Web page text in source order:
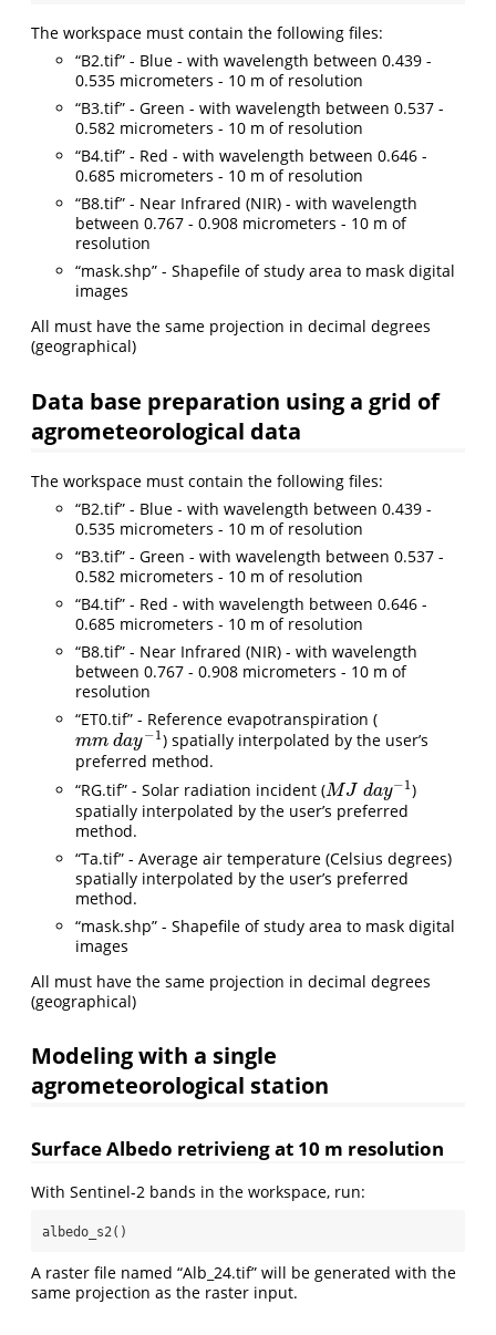
The workspace must contain the following files:
“B2.tif” - Blue - with wavelength between 0.439 -
0.535 micrometers - 10 m of resolution
“B3.tif” - Green - with wavelength between 0.537 -
0.582 micrometers - 10 m of resolution
“B4.tif” - Red - with wavelength between 0.646 -
0.685 micrometers - 10 m of resolution
“B8.tif” - Near Infrared (NIR) - with wavelength
between 0.767 - 0.908 micrometers - 10 m of
resolution
“mask.shp” - Shapefile of study area to mask digital
images
All must have the same projection in decimal degrees
(geographical)
Data base preparation using a grid of
agrometeorological data
The workspace must contain the following files:
“B2.tif” - Blue - with wavelength between 0.439 -
0.535 micrometers - 10 m of resolution
“B3.tif” - Green - with wavelength between 0.537 -
0.582 micrometers - 10 m of resolution
“B4.tif” - Red - with wavelength between 0.646 -
0.685 micrometers - 10 m of resolution
“B8.tif” - Near Infrared (NIR) - with wavelength
between 0.767 - 0.908 micrometers - 10 m of
resolution
“ET0.tif” - Reference evapotranspiration (
mm day−1
mm day−1 ) spatially interpolated by the user’s
preferred method.
“RG.tif” - Solar radiation incident (MJ day−1
MJ d ay−1
)
spatially interpolated by the user’s preferred
method.
“Ta.tif” - Average air temperature (Celsius degrees)
spatially interpolated by the user’s preferred
method.
“mask.shp” - Shapefile of study area to mask digital
images
All must have the same projection in decimal degrees
(geographical)
Modeling with a single
agrometeorological station
Surface Albedo retrivieng at 10 m resolution
With Sentinel-2 bands in the workspace, run:
albedo_s2()
A raster file named “Alb_24.tif” will be generated with the
same projection as the raster input.